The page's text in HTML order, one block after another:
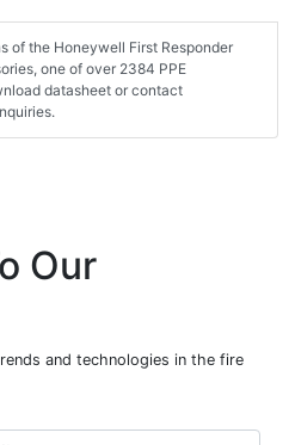
of the Honeywell First Responder
one of over 2384 PPE
datasheet or contact
Our
and technologies in the fire